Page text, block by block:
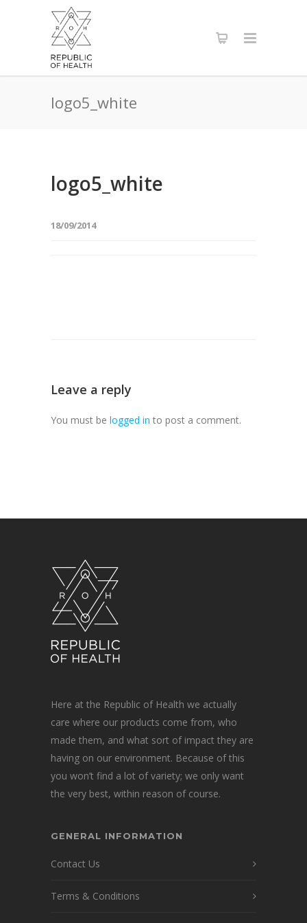
logo5_white
logo5_white
18/09/2014
Leave a reply
You must be logged in to post a comment.
Here at the Republic of Health we actually
care where our products come from, who
made them, and what sort of impact they are
having on our environment. Because of this
you won’t find a lot of variety; we only want
the very best, within reason of course.
GENERAL INFORMATION
Contact Us
Terms & Conditions